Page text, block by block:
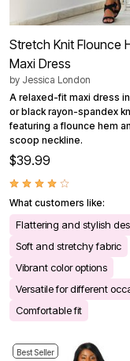
Stretch Knit Flounce
Maxi Dress
by Jessica London
A relaxed-fit maxi dress
or black rayon-spandex
featuring a flounce hem
scoop neckline.
$39.99
What customers like:
Flattering and stylish
Soft and stretchy fabric
Vibrant color options
Versatile for different
Comfortable fit
Best Seller